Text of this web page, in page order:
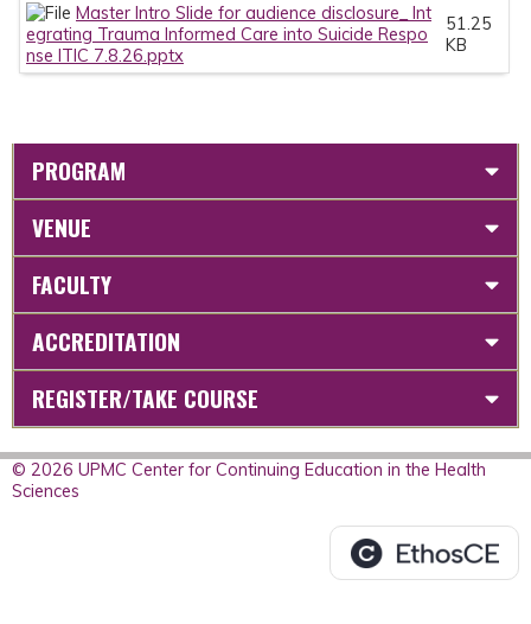
Master Intro Slide for audience disclosure_ Int
egrating Trauma Informed Care into Suicide Respo
nse ITIC 7.8.26.pptx
51.25
KB
PROGRAM
VENUE
FACULTY
ACCREDITATION
REGISTER/TAKE COURSE
© 2026 UPMC Center for Continuing Education in the Health
Sciences